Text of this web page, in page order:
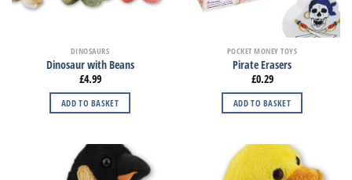
DINOSAURS
Dinosaur with Beans
£4.99
ADD TO BASKET
POCKET MONEY TOYS
Pirate Erasers
£0.29
ADD TO BASKET